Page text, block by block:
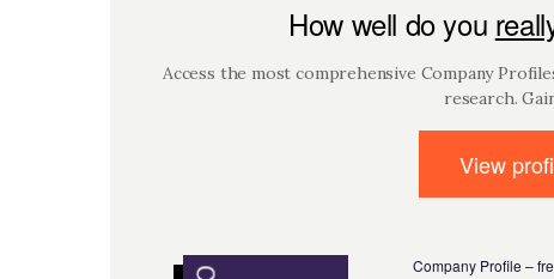
How well do you
Access the most comprehensive Company
research.
View
Company Profile –